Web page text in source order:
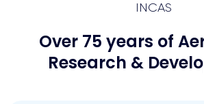
INCAS
Over 75 years of
Research &